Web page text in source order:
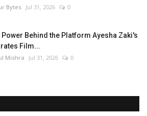
Bytes Jul 31, 2026 0
Power Behind the Platform Ayesha Zaki's
Film...
Mishra Jul 31, 2026 0